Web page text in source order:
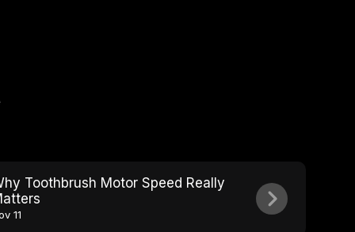
Toothbrush Motor Speed Really
11